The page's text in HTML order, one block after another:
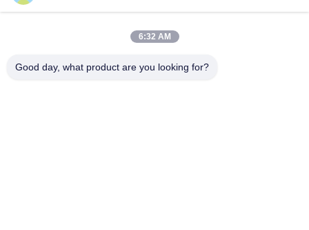
ποσοστό σκιάς 30% - 45%
6:32 AM
Good day, what product are you looking for?